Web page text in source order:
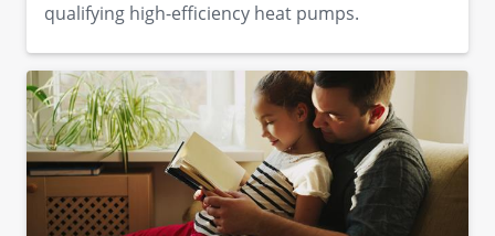
qualifying high-efficiency heat pumps.